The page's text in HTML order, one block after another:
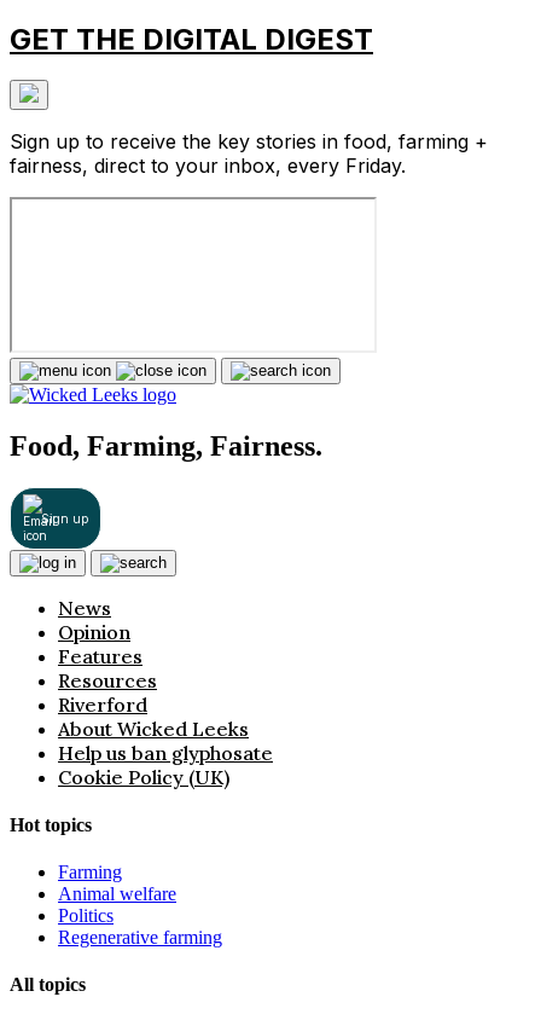
GET THE DIGITAL DIGEST
Sign up to receive the key stories in food, farming +
fairness, direct to your inbox, every Friday.
Food, Farming, Fairness.
Sign up
News
Opinion
Features
Resources
Riverford
About Wicked Leeks
Help us ban glyphosate
Cookie Policy (UK)
Hot topics
Farming
Animal welfare
Politics
Regenerative farming
All topics